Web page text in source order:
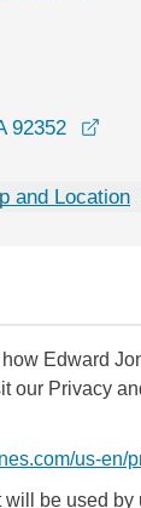
92352
and Location
Edward
our Privacy
us-en/
will be used by